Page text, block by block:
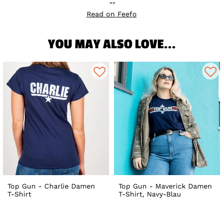
Read on Feefo
YOU MAY ALSO LOVE...
Top Gun - Charlie Damen
T-Shirt
Top Gun - Maverick Damen
T-Shirt, Navy-Blau